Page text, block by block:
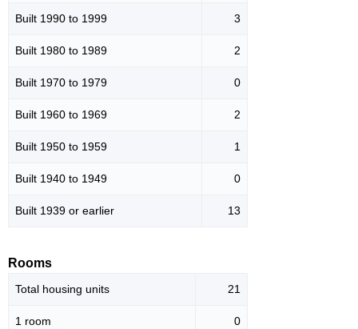
Built 1990 to 1999 3
Built 1980 to 1989 2
Built 1970 to 1979 0
Built 1960 to 1969 2
Built 1950 to 1959 1
Built 1940 to 1949 0
Built 1939 or earlier 13
Rooms
Total housing units 21
1 room 0